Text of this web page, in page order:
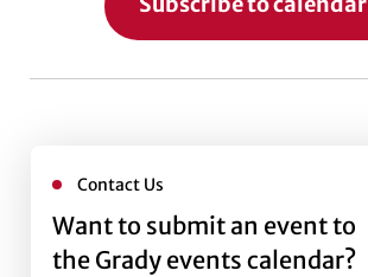
Contact Us
Want to submit an event to
the Grady events calendar?